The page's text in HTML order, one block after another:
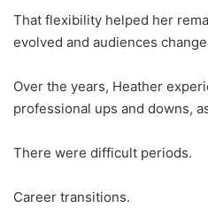
That flexibility helped her
evolved and audiences
Over the years, Heather
professional ups and downs,
There were difficult periods.
Career transitions.